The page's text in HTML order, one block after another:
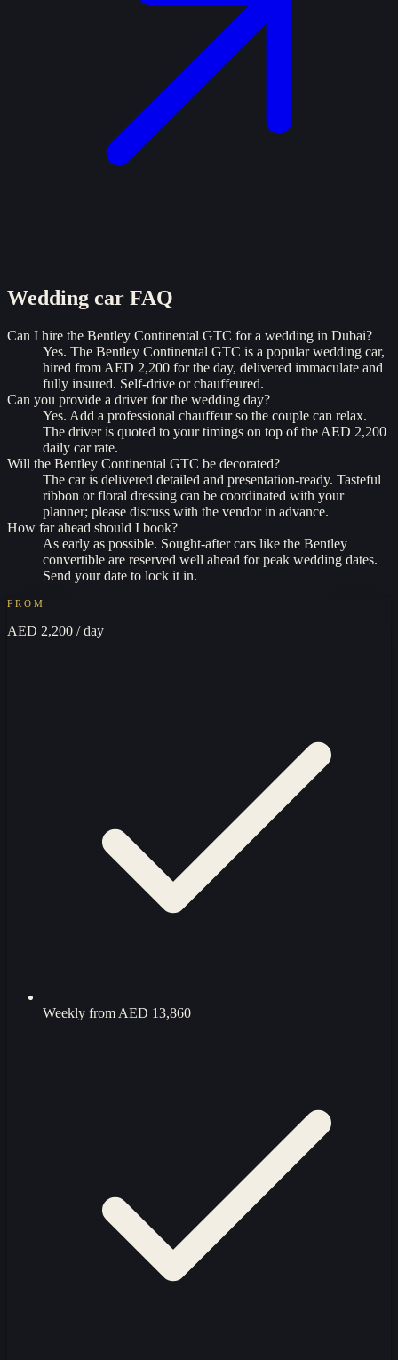
Wedding car FAQ
Can I hire the Bentley Continental GTC for a wedding in Dubai?
Yes. The Bentley Continental GTC is a popular wedding car,
hired from AED 2,200 for the day, delivered immaculate and
fully insured. Self-drive or chauffeured.
Can you provide a driver for the wedding day?
Yes. Add a professional chauffeur so the couple can relax.
The driver is quoted to your timings on top of the AED 2,200
daily car rate.
Will the Bentley Continental GTC be decorated?
The car is delivered detailed and presentation-ready. Tasteful
ribbon or floral dressing can be coordinated with your
planner; please discuss with the vendor in advance.
How far ahead should I book?
As early as possible. Sought-after cars like the Bentley
convertible are reserved well ahead for peak wedding dates.
Send your date to lock it in.
FROM
AED 2,200 / day
Weekly from AED 13,860